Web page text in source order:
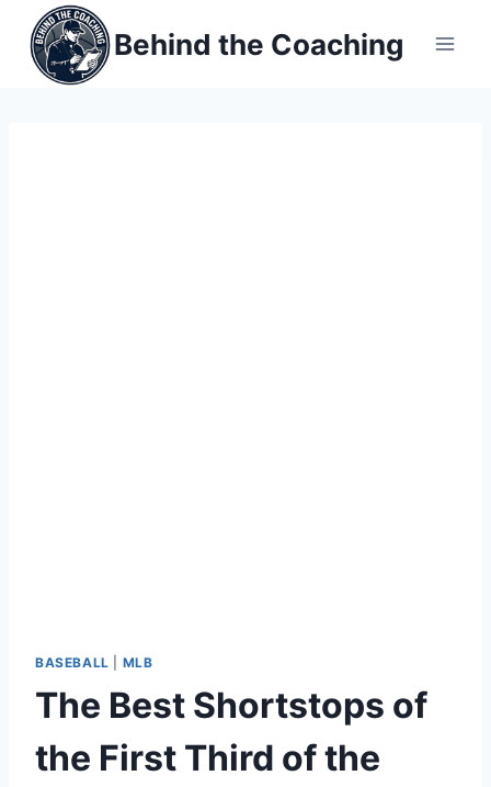
content
Behind the Coaching
BASEBALL MLB
The Best Shortstops of
the First Third of the